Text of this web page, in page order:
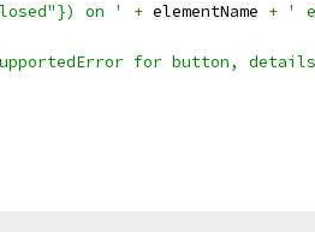
on ' + elementName + '
for button,